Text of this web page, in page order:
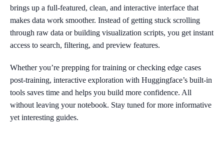
brings up a full-featured, clean, and interactive interface that
makes data work smoother. Instead of getting stuck scrolling
through raw data or building visualization scripts, you get instant
access to search, filtering, and preview features.
Whether you’re prepping for training or checking edge cases
post-training, interactive exploration with Huggingface’s built-in
tools saves time and helps you build more confidence. All
without leaving your notebook. Stay tuned for more informative
yet interesting guides.